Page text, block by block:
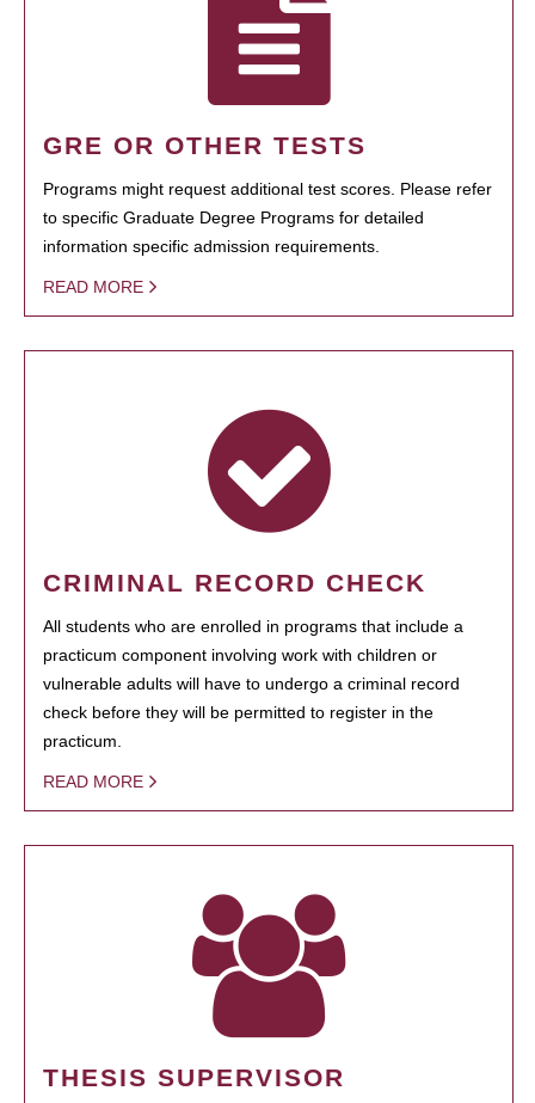
GRE OR OTHER TESTS
Programs might request additional test scores. Please refer
to specific Graduate Degree Programs for detailed
information specific admission requirements.
READ MORE
CRIMINAL RECORD CHECK
All students who are enrolled in programs that include a
practicum component involving work with children or
vulnerable adults will have to undergo a criminal record
check before they will be permitted to register in the
practicum.
READ MORE
THESIS SUPERVISOR